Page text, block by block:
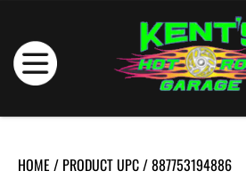
HOME / PRODUCT UPC / 887753194886